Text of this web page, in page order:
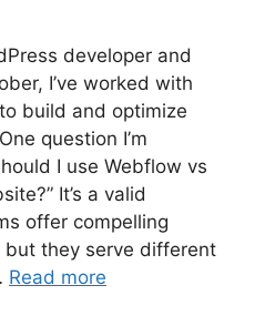
developer and
I’ve worked with
build and optimize
question I’m
I use Webflow vs
It’s a valid
offer compelling
they serve different
Read more